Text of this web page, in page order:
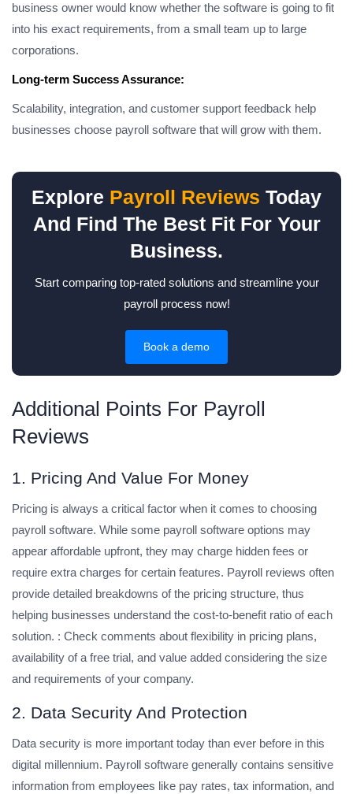
business owner would know whether the software is going to fit
into his exact requirements, from a small team up to large
corporations.
Long-term Success Assurance:
Scalability, integration, and customer support feedback help
businesses choose payroll software that will grow with them.
Explore Payroll Reviews Today
And Find The Best Fit For Your
Business.
Start comparing top-rated solutions and streamline your
payroll process now!
Book a demo
Additional Points For Payroll
Reviews
1. Pricing And Value For Money
Pricing is always a critical factor when it comes to choosing
payroll software. While some payroll software options may
appear affordable upfront, they may charge hidden fees or
require extra charges for certain features. Payroll reviews often
provide detailed breakdowns of the pricing structure, thus
helping businesses understand the cost-to-benefit ratio of each
solution. : Check comments about flexibility in pricing plans,
availability of a free trial, and value added considering the size
and requirements of your company.
2. Data Security And Protection
Data security is more important today than ever before in this
digital millennium. Payroll software generally contains sensitive
information from employees like pay rates, tax information, and